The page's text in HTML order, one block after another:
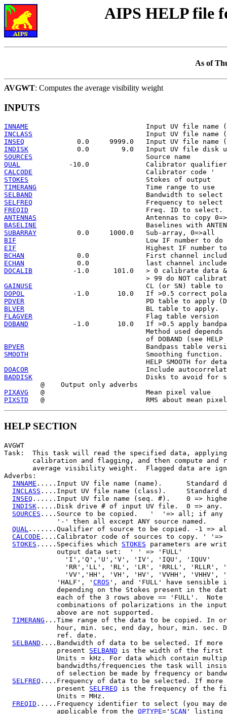
AIPS HELP file
As of
AVGWT: Computes the average visibility weight
INPUTS
INNAME
INCLASS
INSEQ
INDISK
SOURCES
QUAL
CALCODE
STOKES
TIMERANG
SELBAND
SELFREQ
FREQID
ANTENNAS
BASELINE
SUBARRAY
BIF
EIF
BCHAN
ECHAN
DOCALIB
-1.0      101.0   > 0 calibrate data
GAINUSE
DOPOL
PDVER
BLVER
FLAGVER
DOBAND
-1.0       10.0   If >0.5 apply
Method used depends
BPVER
SMOOTH
Smoothing function.
DOACOR
BADDISK
Disks to avoid for
PIXAVG
PIXSTD
HELP SECTION
AVGWT
Task:  This task will read the specified data,
calibration and flagging, and then compute and
average visibility weight.  Flagged data are
Adverbs:
INNAME .....Input UV file name (name).      Standard
INCLASS ....Input UV file name (class).     Standard
INSEQ ......Input UV file name (seq. #).    0 =>
INDISK .....Disk drive # of input UV file.  0 => any.
SOURCES ....Source to be copied.   '  '=> all; if any
             '-' then all except ANY source named.
QUAL .......Qualifier of source to be copied. -1 =>
CALCODE ....Calibrator code of sources to copy. '
STOKES .....Specifies which STOKES parameters are
             output data set:  ' ' => 'FULL'
               'I','Q','U','V', 'IV', 'IQU', 'IQUV'
'RR','LL', 'RL', 'LR', 'RRLL', 'RLLR',
'VV','HH', 'VH', 'HV', 'VVHH', 'VHHV',
             'HALF', '
CROS ', and 'FULL' have sensible
depending on the Stokes present in the
each of the 3 rows above == 'FULL'.  Note
combinations of polarizations in the
             above are not supported.
TIMERANG ...Time range of the data to be copied. In
hour, min. sec, end day, hour, min. sec.
             ref. date.
SELBAND ....Bandwidth of data to be selected. If more
             present
SELBAND is the width of the first
Units = kHz. For data which contain
bandwidths/frequencies the task will
of selection be made by frequency or
SELFREQ ....Frequency of data to be selected. If more
             present
SELFREQ is the frequency of the
             Units = MHz.
FREQID .....Frequency identifier to select (you may
             applicable from the
OPTYPE=' SCAN ' listing